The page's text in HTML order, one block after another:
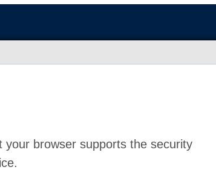
browser supports the security